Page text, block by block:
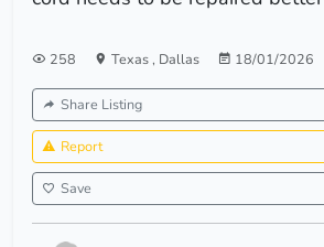
258 Texas, Dallas 18/01/2026
Share Listing
Report
Save